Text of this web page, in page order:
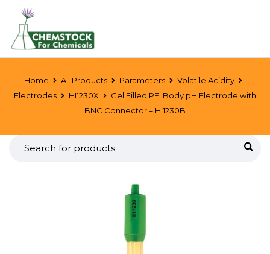
Home All Products Parameters
Volatile Acidity
Electrodes
HI1230X
Gel Filled PEI Body pH Electrode with
BNC Connector – HI1230B